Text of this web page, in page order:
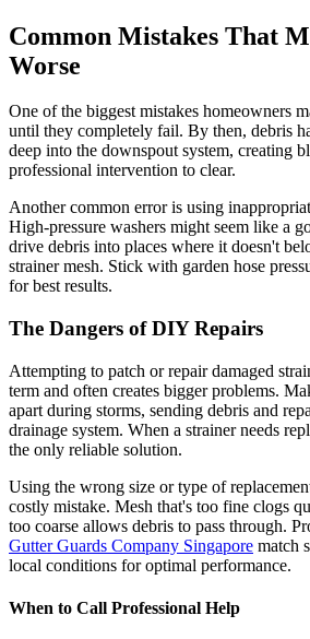
Common Mistakes That
Worse
One of the biggest mistakes homeowners
until they completely fail. By then, debris
deep into the downspout system, creating
professional intervention to clear.
Another common error is using
High-pressure washers might seem like a
drive debris into places where it doesn't
strainer mesh. Stick with garden hose
for best results.
The Dangers of DIY Repairs
Attempting to patch or repair damaged
term and often creates bigger problems.
apart during storms, sending debris and
drainage system. When a strainer needs
the only reliable solution.
Using the wrong size or type of
costly mistake. Mesh that's too fine clogs
too coarse allows debris to pass through.
Gutter Guards Company Singapore match
local conditions for optimal performance.
When to Call Professional Help